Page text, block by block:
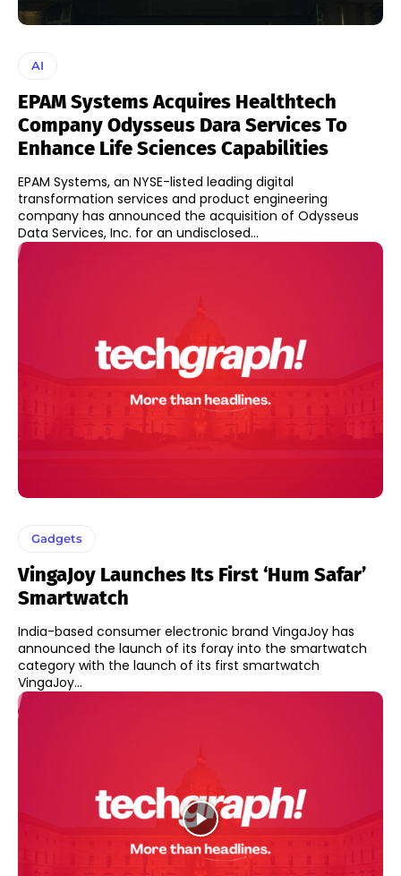
AI
EPAM Systems Acquires Healthtech
Company Odysseus Dara Services To
Enhance Life Sciences Capabilities
EPAM Systems, an NYSE-listed leading digital
transformation services and product engineering
company has announced the acquisition of Odysseus
Data Services, Inc. for an undisclosed...
Gadgets
VingaJoy Launches Its First ‘Hum Safar’
Smartwatch
India-based consumer electronic brand VingaJoy has
announced the launch of its foray into the smartwatch
category with the launch of its first smartwatch
VingaJoy...